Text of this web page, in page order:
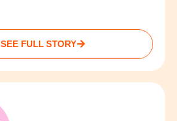
SEE FULL STORY